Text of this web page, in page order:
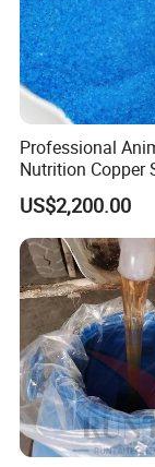
Professional
Nutrition Copper
25% High Purity
Powder for
Growth and
US$2,200.00